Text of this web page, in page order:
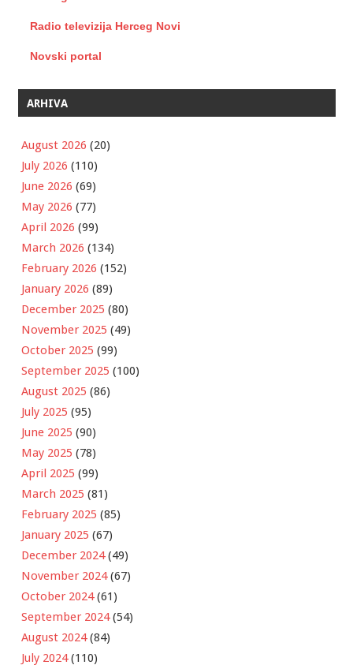
Radio televizija Herceg Novi
Novski portal
ARHIVA
August 2026 (20)
July 2026 (110)
June 2026 (69)
May 2026 (77)
April 2026 (99)
March 2026 (134)
February 2026 (152)
January 2026 (89)
December 2025 (80)
November 2025 (49)
October 2025 (99)
September 2025 (100)
August 2025 (86)
July 2025 (95)
June 2025 (90)
May 2025 (78)
April 2025 (99)
March 2025 (81)
February 2025 (85)
January 2025 (67)
December 2024(49)
November 2024(67)
October 2024(61)
September 2024(54)
August 2024(84)
July 2024(110)